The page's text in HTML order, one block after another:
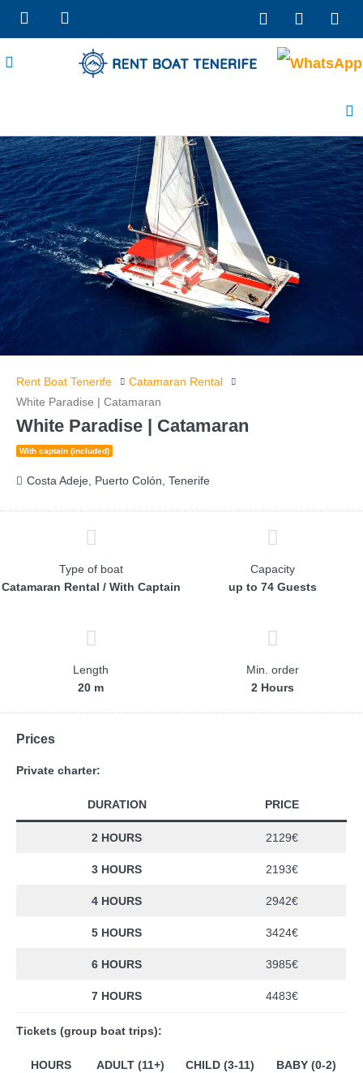
Rent Boat Tenerife
Catamaran Rental
White Paradise | Catamaran
White Paradise | Catamaran
With captain (included)
Costa Adeje, Puerto Colón, Tenerife
Type of boat
Catamaran Rental / With Captain
Capacity
up to 74 Guests
Length
20 m
Min. order
2 Hours
Prices
Private charter:
DURATION PRICE
2 HOURS 2129€
3 HOURS 2193€
4 HOURS 2942€
5 HOURS 3424€
6 HOURS 3985€
7 HOURS 4483€
Tickets (group boat trips):
HOURS ADULT (11+) CHILD (3-11) BABY (0-2)